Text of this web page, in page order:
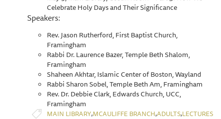
Celebrate Holy Days and Their Significance
Speakers:
Rev. Jason Rutherford, First Baptist Church,
Framingham
Rabbi Dr. Laurence Bazer, Temple Beth Shalom,
Framingham
Shaheen Akhtar, Islamic Center of Boston, Wayland
Rabbi Sharon Sobel, Temple Beth Am, Framingham
Rev. Dr. Debbie Clark, Edwards Church, UCC,
Framingham
MAIN LIBRARY,MCAULIFFE BRANCH,ADULTS,LECTURES